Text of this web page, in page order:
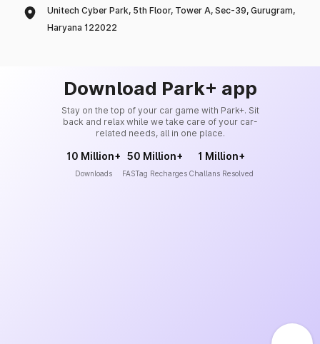
Unitech Cyber Park, 5th Floor, Tower A, Sec-39, Gurugram,
Haryana 122022
Download Park+ app
Stay on the top of your car game with Park+. Sit
back and relax while we take care of your car-
related needs, all in one place.
10 Million+
Downloads
50 Million+
FASTag Recharges
1 Million+
Challans Resolved